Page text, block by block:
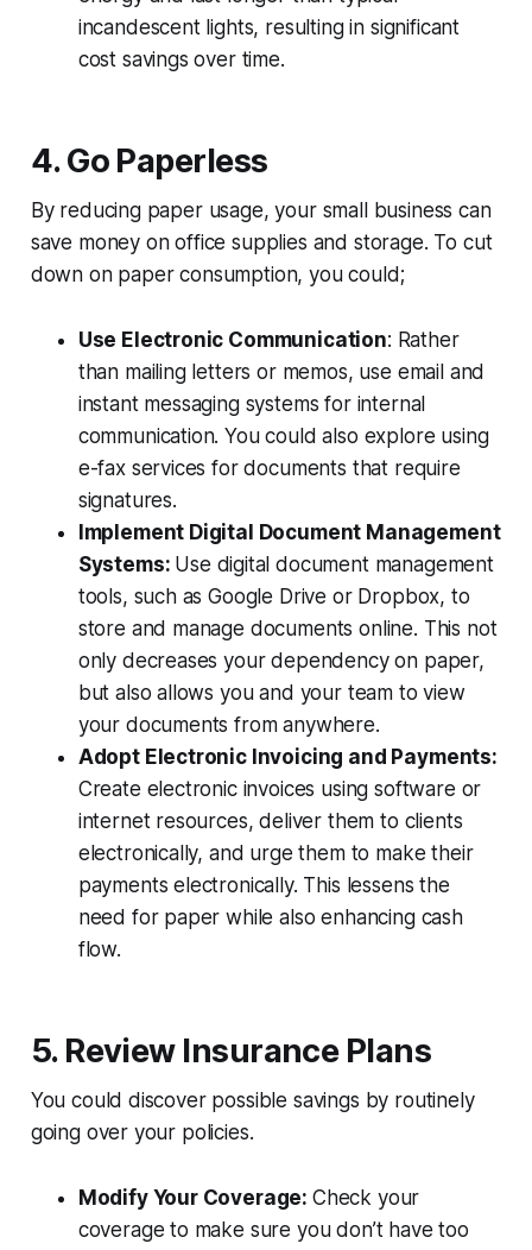
incandescent lights, resulting in significant
cost savings over time.
4. Go Paperless
By reducing paper usage, your small business can
save money on office supplies and storage. To cut
down on paper consumption, you could;
Use Electronic Communication: Rather
than mailing letters or memos, use email and
instant messaging systems for internal
communication. You could also explore using
e-fax services for documents that require
signatures.
Implement Digital Document Management
Systems: Use digital document management
tools, such as Google Drive or Dropbox, to
store and manage documents online. This not
only decreases your dependency on paper,
but also allows you and your team to view
your documents from anywhere.
Adopt Electronic Invoicing and Payments:
Create electronic invoices using software or
internet resources, deliver them to clients
electronically, and urge them to make their
payments electronically. This lessens the
need for paper while also enhancing cash
flow.
5. Review Insurance Plans
You could discover possible savings by routinely
going over your policies.
Modify Your Coverage: Check your
coverage to make sure you don’t have too